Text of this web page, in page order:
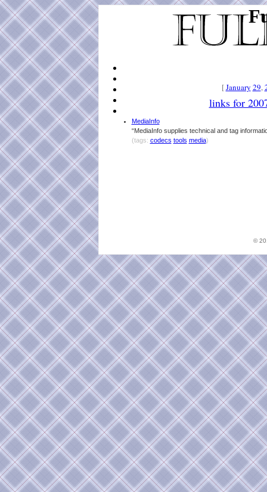
[January 29,
links for
MediaInfo
“MediaInfo supplies technical and tag
(tags: codecs tools media)
©